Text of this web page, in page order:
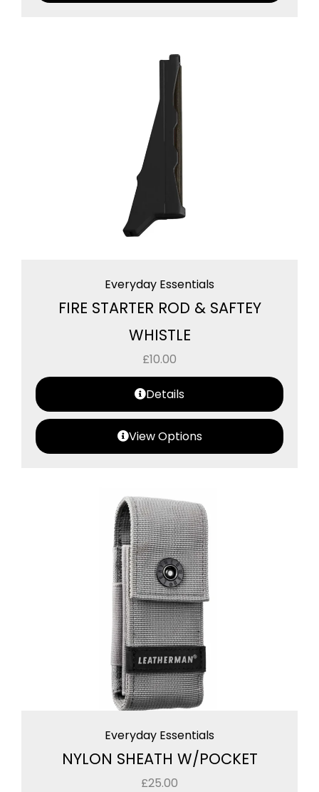
Everyday Essentials
FIRE STARTER ROD & SAFTEY
WHISTLE
£10.00
Details
View Options
Everyday Essentials
NYLON SHEATH W/POCKET
£25.00